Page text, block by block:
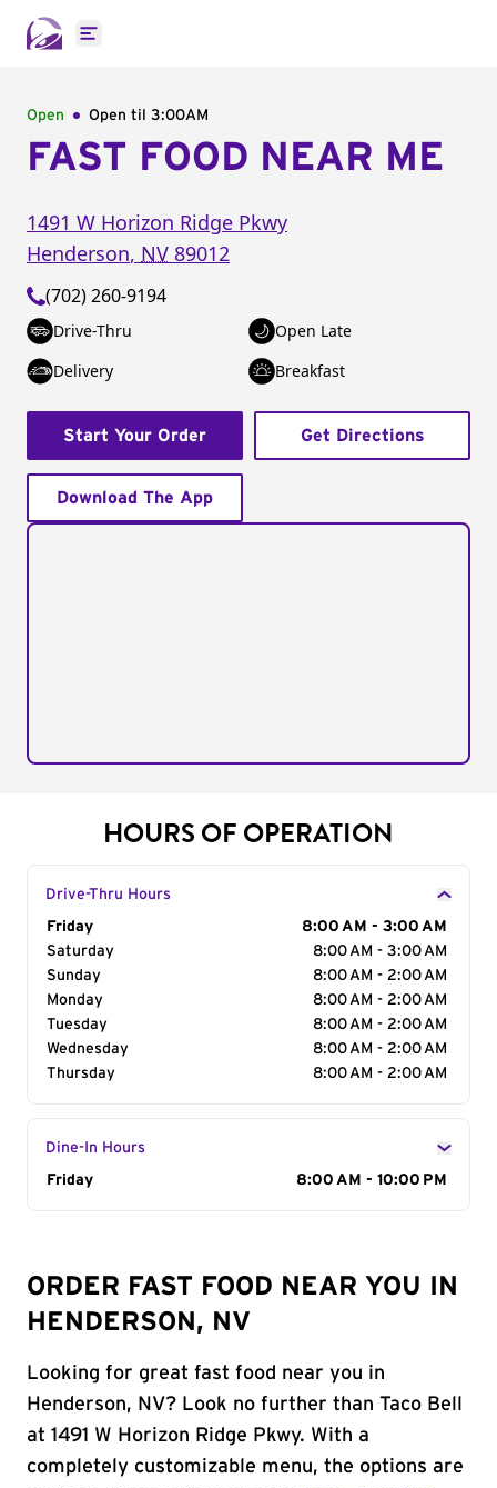
Open main menu
Open Open til 3:00AM
FAST FOOD NEAR ME
1491 W Horizon Ridge Pkwy
Henderson, NV 89012
(702) 260-9194
Drive-Thru
Open Late
Delivery
Breakfast
Start Your Order Get Directions
Download The App
HOURS OF OPERATION
Drive-Thru Hours
Day of the Week
Friday
8:00 AM - 3:00 AM
Saturday
8:00 AM - 3:00 AM
Sunday
8:00 AM - 2:00 AM
Monday
8:00 AM - 2:00 AM
Tuesday
8:00 AM - 2:00 AM
Wednesday
8:00 AM - 2:00 AM
Thursday
8:00 AM - 2:00 AM
Dine-In Hours
Day of the Week
Friday 8:00 AM - 10:00 PM
ORDER FAST FOOD NEAR YOU IN
HENDERSON, NV
Looking for great fast food near you in
Henderson, NV? Look no further than Taco Bell
at 1491 W Horizon Ridge Pkwy. With a
completely customizable menu, the options are